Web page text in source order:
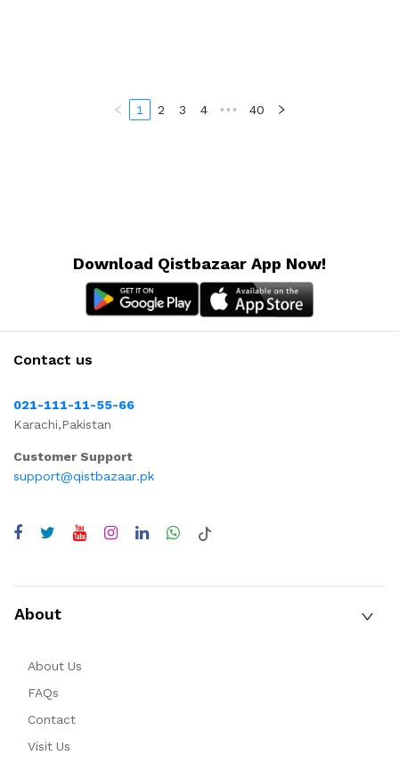
1 2 3 4 ••• 40
Download Qistbazaar App Now!
Contact us
021-111-11-55-66
Karachi,Pakistan
Customer Support
support@qistbazaar.pk
About
About Us
FAQs
Contact
Visit Us